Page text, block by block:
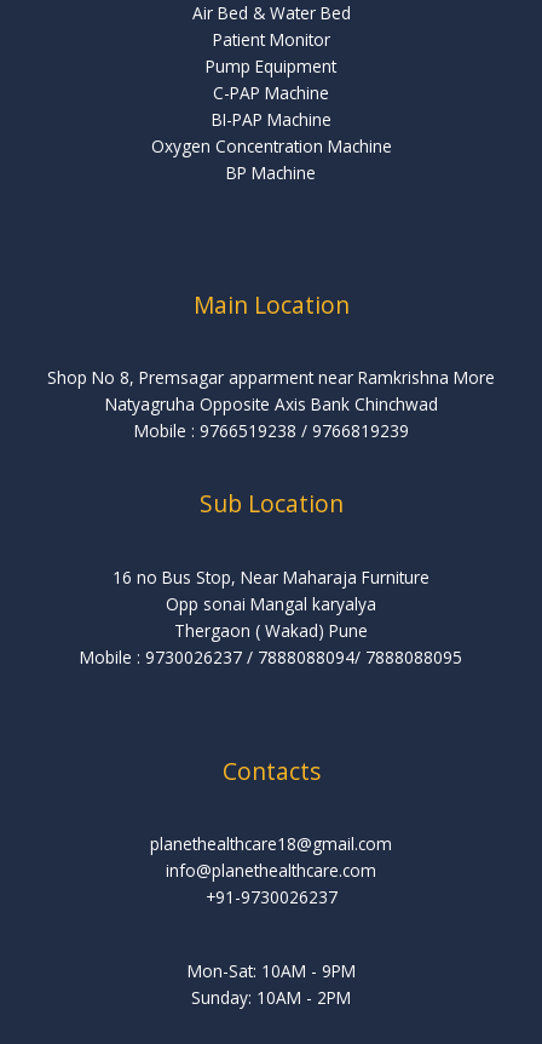
Air Bed & Water Bed
Patient Monitor
Pump Equipment
C-PAP Machine
BI-PAP Machine
Oxygen Concentration Machine
BP Machine
Main Location
Shop No 8, Premsagar apparment near Ramkrishna More
Natyagruha Opposite Axis Bank Chinchwad
Mobile : 9766519238 ‬/‪ 9766819239
Sub Location
16 no Bus Stop, Near Maharaja Furniture
Opp sonai Mangal karyalya
Thergaon ( Wakad) Pune
Mobile : 9730026237 / 7888088094/ 7888088095
Contacts
planethealthcare18@gmail.com
info@planethealthcare.com
+91-9730026237
Mon-Sat: 10AM - 9PM
Sunday: 10AM - 2PM